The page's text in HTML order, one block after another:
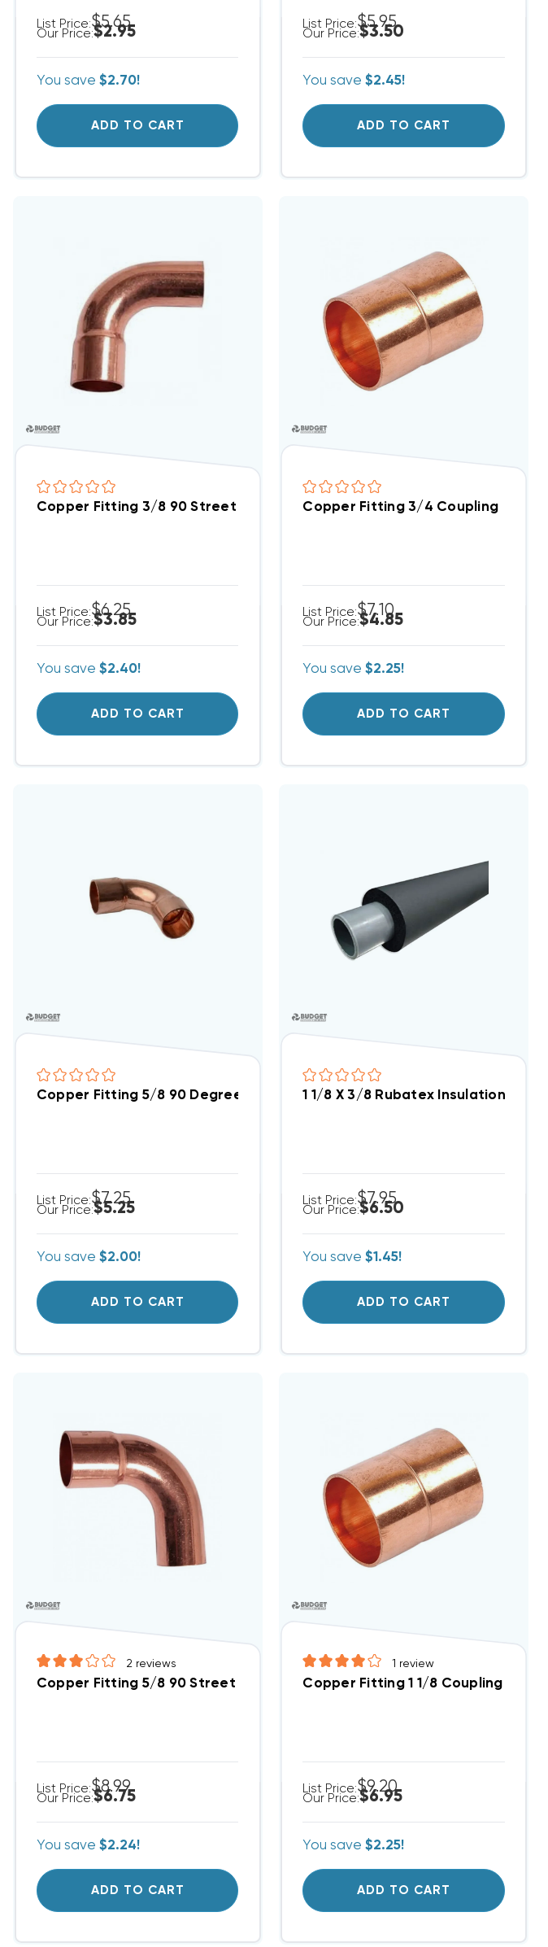
List Price:$5.65
Our Price:$2.95
You save $2.70!
ADD TO CART
List Price:$5.95
Our Price:$3.50
You save$2.45!
ADD TO CART
Copper Fitting 3/8 90 Street Elbow
List Price:$6.25
Our Price:$3.85
You save $2.40!
ADD TO CART
Copper Fitting 3/4 Coupling
List Price:$7.10
Our Price:$4.85
You save$2.25!
ADD TO CART
Copper Fitting 5/8 90 Degree Elbow
List Price:$7.25
Our Price:$5.25
You save $2.00!
ADD TO CART
1 1/8 X 3/8 Rubatex Insulation
List Price:$7.95
Our Price:$6.50
You save$1.45!
ADD TO CART
2" O.D. To 3/8" I.D.
2 reviews
Copper Fitting 5/8 90 Street Elbow
List Price:$8.99
Our Price:$6.75
You save $2.24!
ADD TO CART
1 review
Copper Fitting 1 1/8 Coupling
List Price:$9.20
Our Price:$6.95
You save$2.25!
ADD TO CART